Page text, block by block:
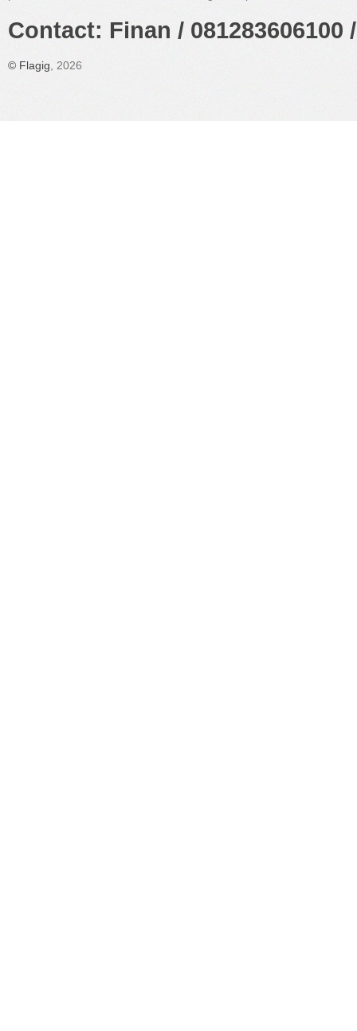
Contact: Finan /
© Flagig , 2026